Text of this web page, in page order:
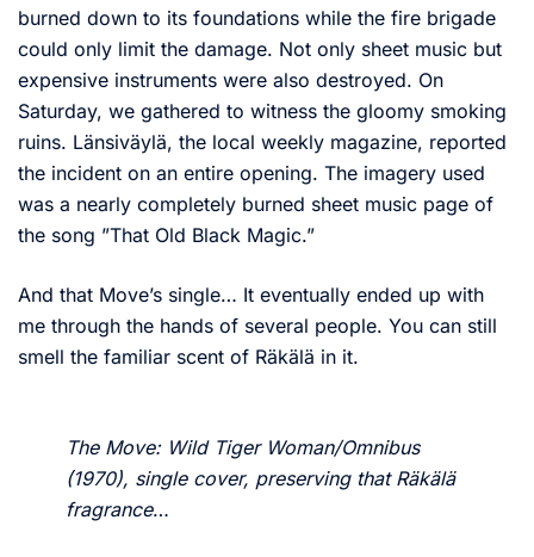
burned down to its foundations while the fire brigade
could only limit the damage. Not only sheet music but
expensive instruments were also destroyed. On
Saturday, we gathered to witness the gloomy smoking
ruins. Länsiväylä, the local weekly magazine, reported
the incident on an entire opening. The imagery used
was a nearly completely burned sheet music page of
the song ”That Old Black Magic.”
And that Move’s single… It eventually ended up with
me through the hands of several people. You can still
smell the familiar scent of Räkälä in it.
The Move: Wild Tiger Woman/Omnibus
(1970), single cover, preserving that Räkälä
fragrance…